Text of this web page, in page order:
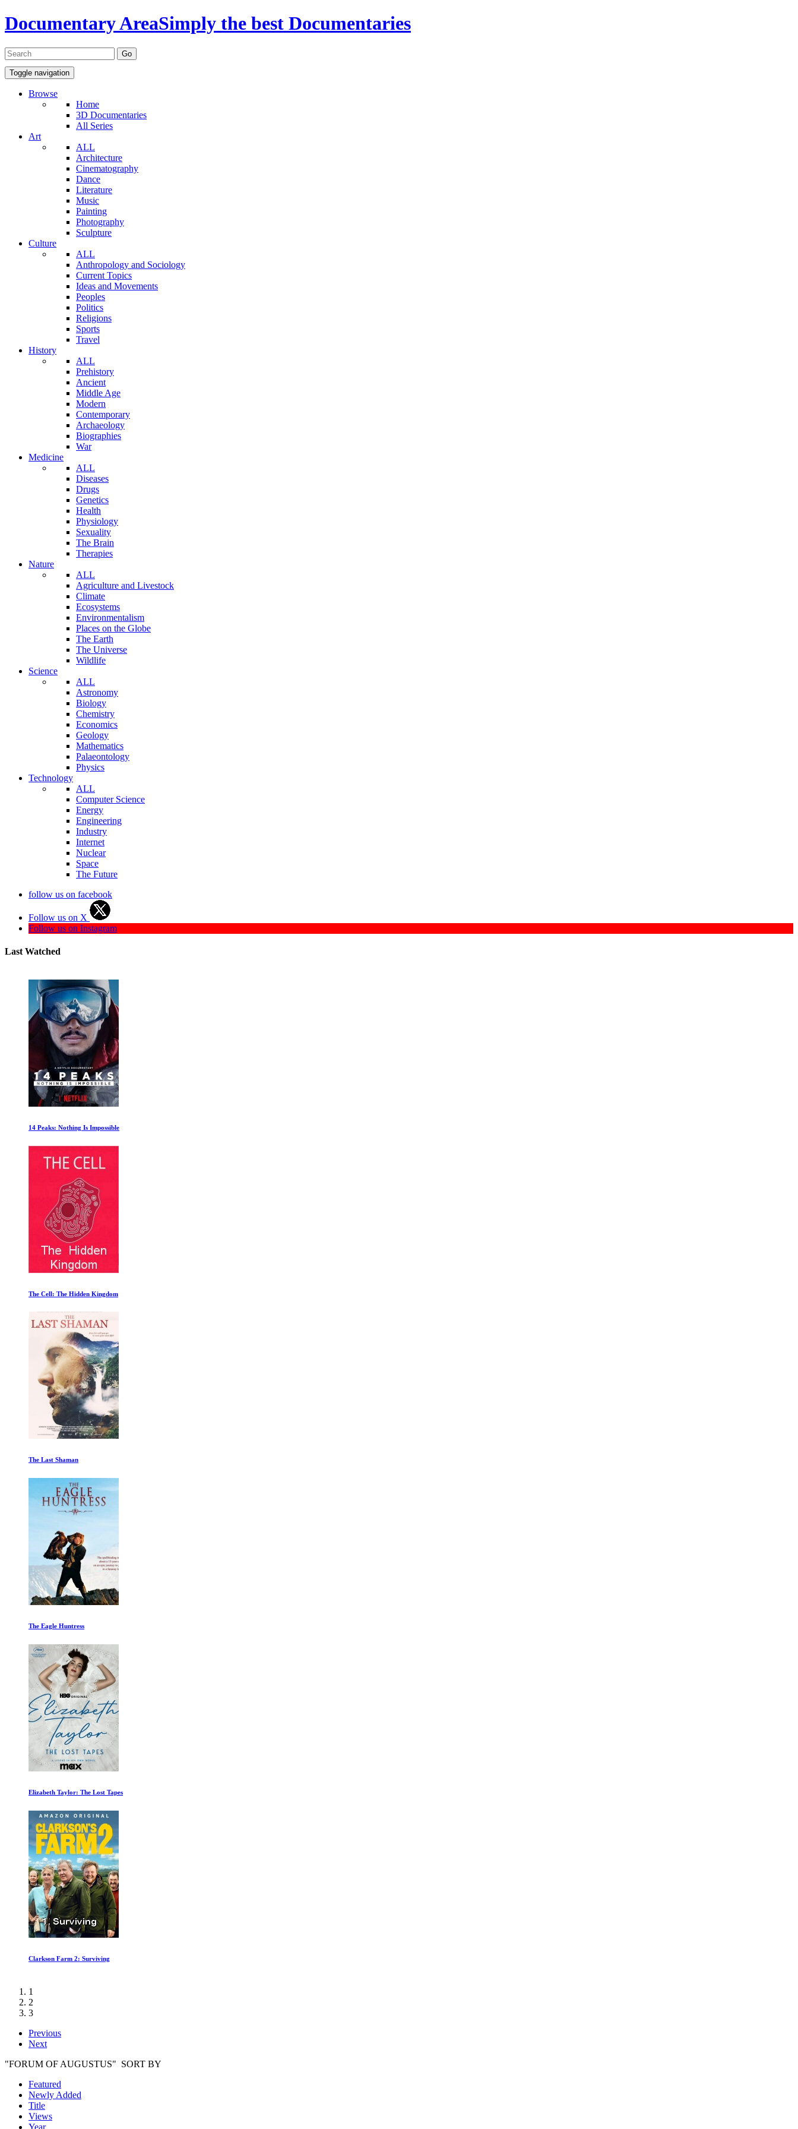
Documentary AreaSimply the best Documentaries
Toggle navigation
Browse
Home
3D Documentaries
All Series
Art
ALL
Architecture
Cinematography
Dance
Literature
Music
Painting
Photography
Sculpture
Culture
ALL
Anthropology and Sociology
Current Topics
Ideas and Movements
Peoples
Politics
Religions
Sports
Travel
History
ALL
Prehistory
Ancient
Middle Age
Modern
Contemporary
Archaeology
Biographies
War
Medicine
ALL
Diseases
Drugs
Genetics
Health
Physiology
Sexuality
The Brain
Therapies
Nature
ALL
Agriculture and Livestock
Climate
Ecosystems
Environmentalism
Places on the Globe
The Earth
The Universe
Wildlife
Science
ALL
Astronomy
Biology
Chemistry
Economics
Geology
Mathematics
Palaeontology
Physics
Technology
ALL
Computer Science
Energy
Engineering
Industry
Internet
Nuclear
Space
The Future
follow us on facebook
Follow us on X
Follow us on Instagram
Last Watched
The Pyramids
Changing the Script
The Great Migration
An Inconvenient Sequel: Truth to Power
Maradona
Great Cathedral Mystery
1
2
3
Previous
Next
"FORUM OF AUGUSTUS" SORT BY
Featured
Newly Added
Title
Views